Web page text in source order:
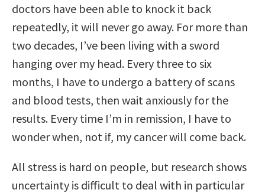
doctors have been able to knock it back
repeatedly, it will never go away. For more than
two decades, I’ve been living with a sword
hanging over my head. Every three to six
months, I have to undergo a battery of scans
and blood tests, then wait anxiously for the
results. Every time I’m in remission, I have to
wonder when, not if, my cancer will come back.
All stress is hard on people, but research shows
uncertainty is difficult to deal with in particular